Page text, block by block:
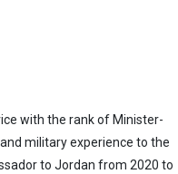
with the rank of Minister-
military experience to the
to Jordan from 2020 to